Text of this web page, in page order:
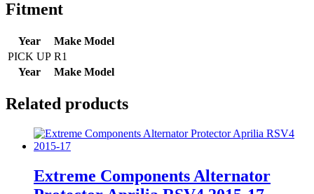
Fitment
Year Make Model
Year Make Model
PICK UP R1
Related products
Extreme Components Alternator